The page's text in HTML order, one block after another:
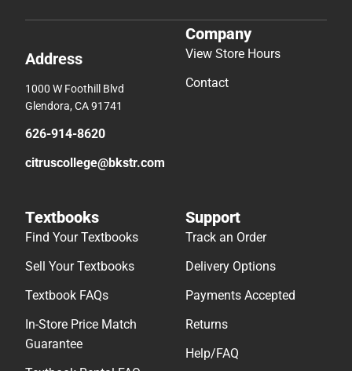
Address
1000 W Foothill Blvd
Glendora, CA 91741
626-914-8620
citruscollege@bkstr.com
Company
View Store Hours
Contact
Textbooks
Find Your Textbooks
Sell Your Textbooks
Textbook FAQs
In-Store Price Match
Guarantee
Support
Track an Order
Delivery Options
Payments Accepted
Returns
Help/FAQ